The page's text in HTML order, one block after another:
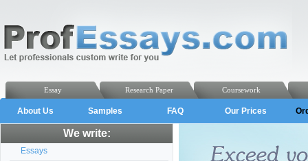
Coursework
Research Paper
Essay
About Us Samples FAQ Our Prices
We write:
Essays